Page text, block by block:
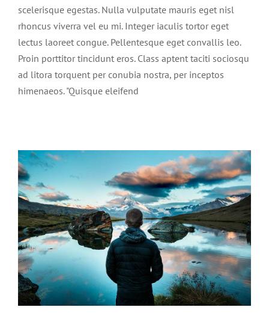
scelerisque egestas. Nulla vulputate mauris eget nisl
rhoncus viverra vel eu mi. Integer iaculis tortor eget
lectus laoreet congue. Pellentesque eget convallis leo.
Proin porttitor tincidunt eros. Class aptent taciti sociosqu
ad litora torquent per conubia nostra, per inceptos
himenaeos. "Quisque eleifend